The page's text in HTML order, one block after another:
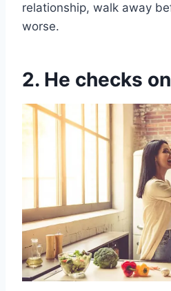
relationship, walk away
worse.
2. He checks